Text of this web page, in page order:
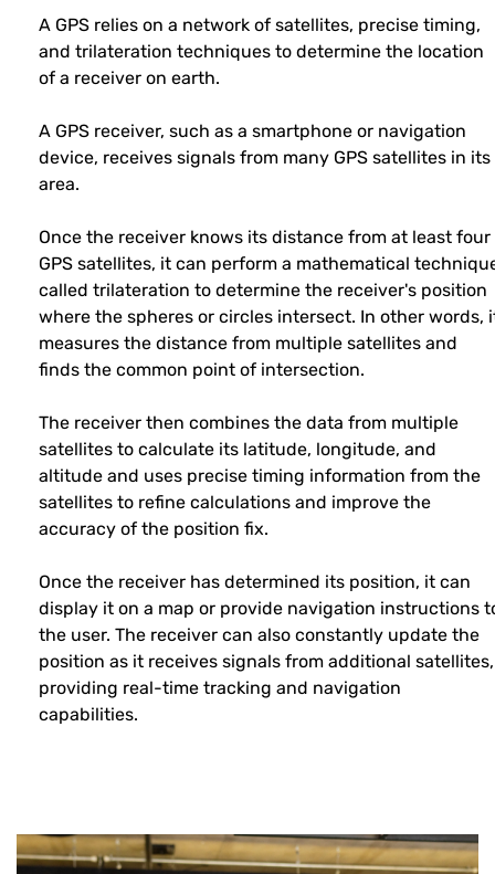
A GPS relies on a network of satellites, precise timing,
and trilateration techniques to determine the location
of a receiver on earth.
A GPS receiver, such as a smartphone or navigation
device, receives signals from many GPS satellites in its
area.
Once the receiver knows its distance from at least four
GPS satellites, it can perform a mathematical
called trilateration to determine the receiver's position
where the spheres or circles intersect. In other words,
measures the distance from multiple satellites and
finds the common point of intersection.
The receiver then combines the data from multiple
satellites to calculate its latitude, longitude, and
altitude and uses precise timing information from the
satellites to refine calculations and improve the
accuracy of the position fix.
Once the receiver has determined its position, it can
display it on a map or provide navigation instructions
the user. The receiver can also constantly update the
position as it receives signals from additional satellites,
providing real-time tracking and navigation
capabilities.